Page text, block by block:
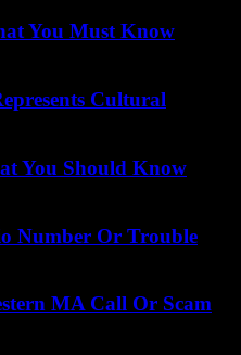
You Must Know
Cultural
You Should Know
Number Or Trouble
MA Call Or Scam